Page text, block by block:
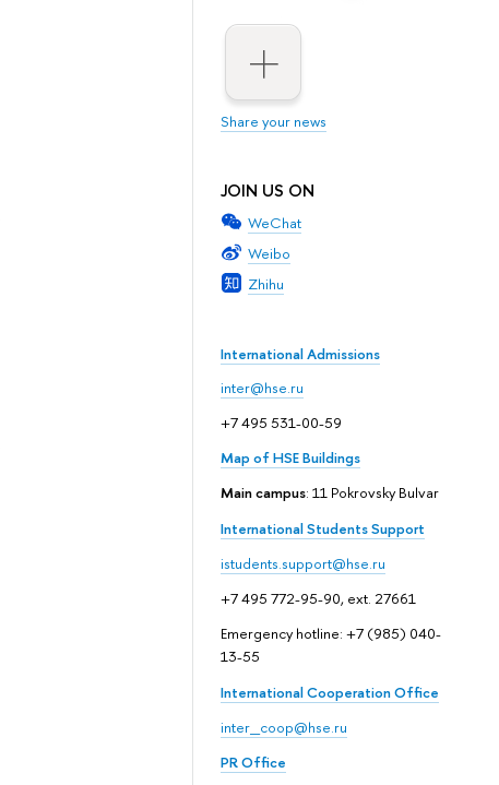
Share your news
JOIN US ON
WeChat
Weibo
Zhihu
International Admissions
inter@hse.ru
+7 495 531-00-59
Map of HSE Buildings
Main campus: 11 Pokrovsky Bulvar
International Students Support
istudents.support@hse.ru
+7 495 772-95-90, ext. 27661
Emergency hotline: +7 (985) 040-
13-55
International Cooperation Office
inter_coop@hse.ru
PR Office